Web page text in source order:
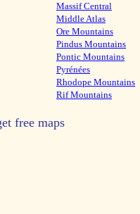
Massif Central
Middle Atlas
Ore Mountains
Pindus Mountains
Pontic Mountains
Pyrénées
Rhodope Mountains
Rif Mountains
free maps